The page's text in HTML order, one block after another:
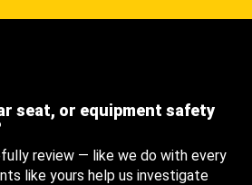
seat, or equipment safety
review — like we do with every
like yours help us investigate